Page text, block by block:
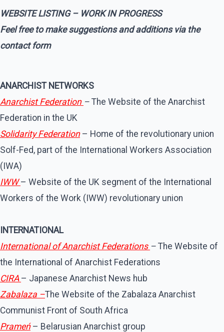
WEBSITE LISTING – WORK IN PROGRESS
Feel free to make suggestions and additions via the
contact form
ANARCHIST NETWORKS
Anarchist Federation – The Website of the Anarchist
Federation in the UK
Solidarity Federation– Home of the revolutionary union
Solf-Fed, part of the International Workers Association
(IWA)
IWW– Website of the UK segment of the International
Workers of the Work (IWW) revolutionary union
INTERNATIONAL
International of Anarchist Federations – The Website of
the International of Anarchist Federations
CIRA – Japanese Anarchist News hub
Zabalaza –The Website of the Zabalaza Anarchist
Communist Front of South Africa
Prameń – Belarusian Anarchist group